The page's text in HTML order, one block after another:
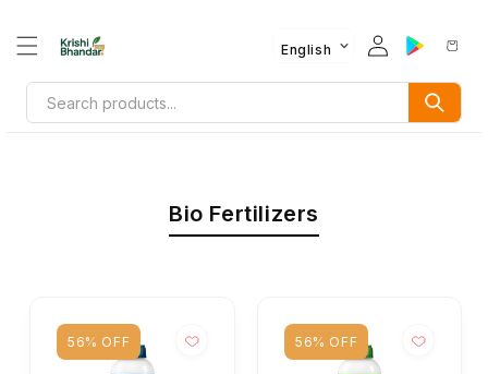
English
Bio Fertilizers
56% OFF 56% OFF